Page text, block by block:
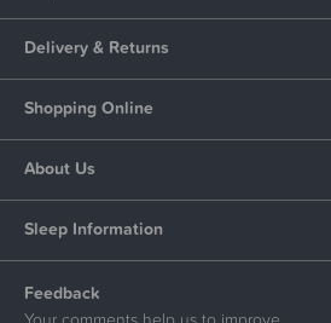
Delivery & Returns
Shopping Online
About Us
Sleep Information
Feedback